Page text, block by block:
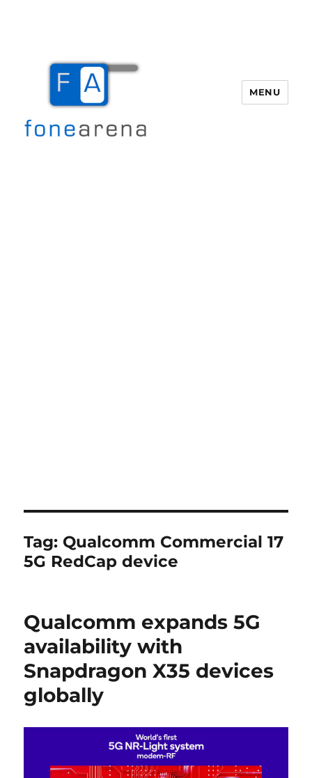
MENU
Tag: Qualcomm Commercial 17
5G RedCap device
Qualcomm expands 5G
availability with
Snapdragon X35 devices
globally